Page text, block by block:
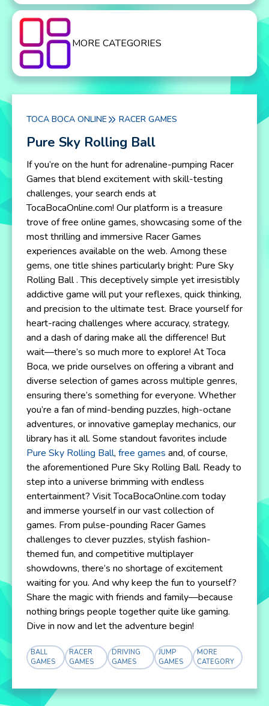
MORE CATEGORIES
TOCA BOCA ONLINE RACER GAMES
Pure Sky Rolling Ball
If you’re on the hunt for adrenaline-pumping Racer
Games that blend excitement with skill-testing
challenges, your search ends at
TocaBocaOnline.com! Our platform is a treasure
trove of free online games, showcasing some of the
most thrilling and immersive Racer Games
experiences available on the web. Among these
gems, one title shines particularly bright: Pure Sky
Rolling Ball . This deceptively simple yet irresistibly
addictive game will put your reflexes, quick thinking,
and precision to the ultimate test. Brace yourself for
heart-racing challenges where accuracy, strategy,
and a dash of daring make all the difference! But
wait—there’s so much more to explore! At Toca
Boca, we pride ourselves on offering a vibrant and
diverse selection of games across multiple genres,
ensuring there’s something for everyone. Whether
you’re a fan of mind-bending puzzles, high-octane
adventures, or innovative gameplay mechanics, our
library has it all. Some standout favorites include
Pure Sky Rolling Ball, free games and, of course,
the aforementioned Pure Sky Rolling Ball. Ready to
step into a universe brimming with endless
entertainment? Visit TocaBocaOnline.com today
and immerse yourself in our vast collection of
games. From pulse-pounding Racer Games
challenges to clever puzzles, stylish fashion-
themed fun, and competitive multiplayer
showdowns, there’s no shortage of excitement
waiting for you. And why keep the fun to yourself?
Share the magic with friends and family—because
nothing brings people together quite like gaming.
Dive in now and let the adventure begin!
BALL
GAMES
RACER
GAMES
DRIVING
GAMES
JUMP
GAMES
MORE
CATEGORY